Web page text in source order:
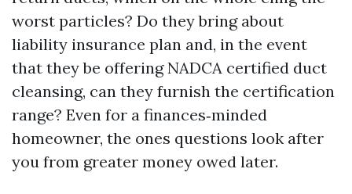
worst particles? Do they bring about
liability insurance plan and, in the event
that they be offering NADCA certified duct
cleansing, can they furnish the certification
range? Even for a finances‑minded
homeowner, the ones questions look after
you from greater money owed later.